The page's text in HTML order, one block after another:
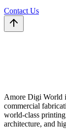
Contact Us
Amore Digi World
commercial
world-class
architecture, and